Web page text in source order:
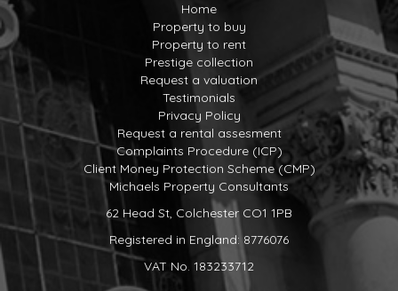
10' 11" x 10' 5" (3.33m x 3.17m)
En-Suite Shower Room
Bedroom Two
9' 10" x 11' 0" (3.00m x 3.35m)
Bedroom Three
7' 2" x 9' 4" (2.18m x 2.84m)
Bathroom
Home
Property to buy
Property to rent
Prestige collection
Request a valuation
Testimonials
Privacy Policy
Request a rental assesment
Complaints Procedure (ICP)
Client Money Protection Scheme (CMP)
Michaels Property Consultants
62 Head St, Colchester CO1 1PB
Registered in England: 8776076
VAT No. 183233712